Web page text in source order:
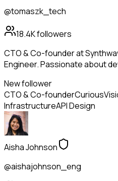
@tomaszk_tech
18.4Kfollowers
CTO & Co-founder at
Engineer. Passionate about
New follower
CTO & Co-founderCurious
InfrastructureAPI Design
Aisha Johnson
@aishajohnson_eng